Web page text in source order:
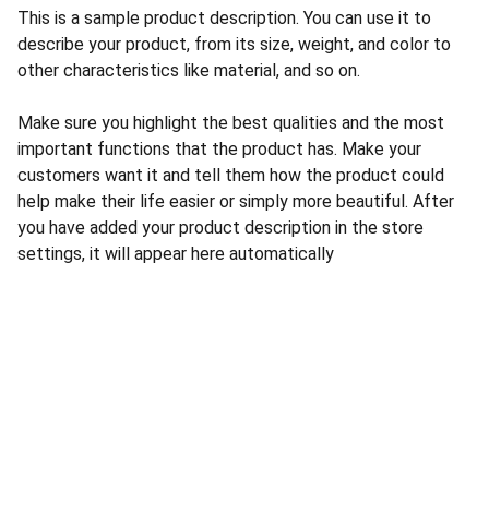
This is a sample product description. You can use it to
describe your product, from its size, weight, and color to
other characteristics like material, and so on.
Make sure you highlight the best qualities and the most
important functions that the product has. Make your
customers want it and tell them how the product could
help make their life easier or simply more beautiful. After
you have added your product description in the store
settings, it will appear here automatically